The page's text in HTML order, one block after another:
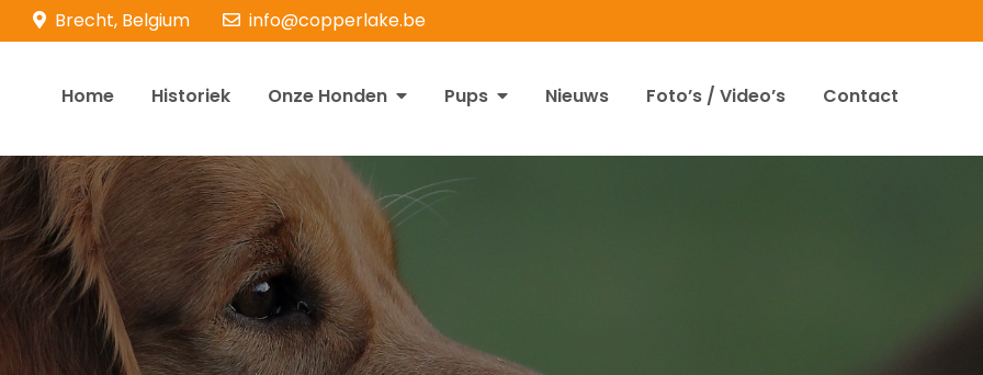
Brecht, Belgium info@copperlake.be
Retrievers
Home Historiek Onze Honden Pups Nieuws Foto’s / Video’s Contact